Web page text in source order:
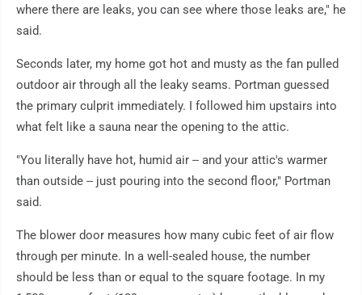
where there are leaks, you can see where those leaks are," he
said.
Seconds later, my home got hot and musty as the fan pulled
outdoor air through all the leaky seams. Portman guessed
the primary culprit immediately. I followed him upstairs into
what felt like a sauna near the opening to the attic.
"You literally have hot, humid air -- and your attic's warmer
than outside -- just pouring into the second floor," Portman
said.
The blower door measures how many cubic feet of air flow
through per minute. In a well-sealed house, the number
should be less than or equal to the square footage. In my